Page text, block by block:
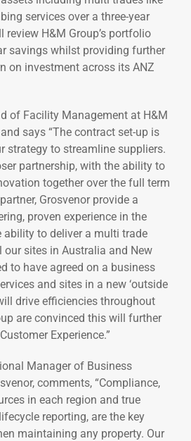
services over a three-year
review H&M Group’s portfolio
savings whilst providing further
on investment across its ANZ
of Facility Management at H&M
says “The contract set-up is
strategy to streamline suppliers.
partnership, with the ability to
together over the full term
Grosvenor provide a
proven experience in the
ability to deliver a multi trade
our sites in Australia and New
to have agreed on a business
and sites in a new ‘outside
drive efficiencies throughout
are convinced this will further
Experience.”
Manager of Business
comments, “Compliance,
in each region and true
reporting, are the key
maintaining any property. Our